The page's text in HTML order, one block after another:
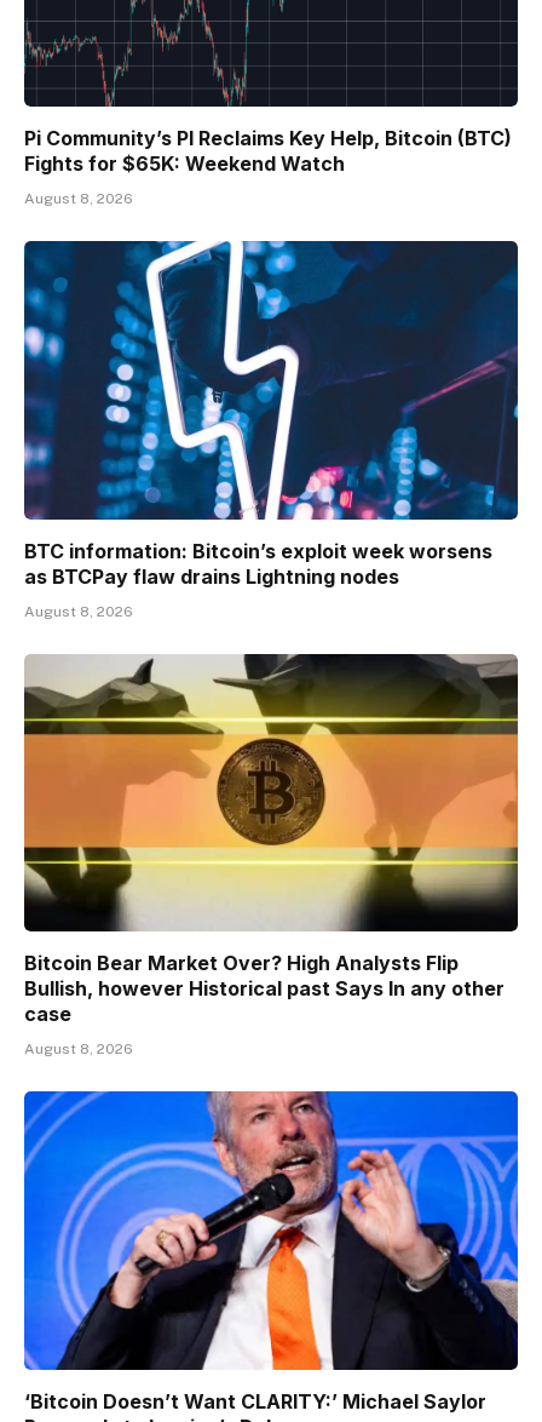
Pi Community’s PI Reclaims Key Help, Bitcoin (BTC)
Fights for $65K: Weekend Watch
August 8, 2026
BTC information: Bitcoin’s exploit week worsens
as BTCPay flaw drains Lightning nodes
August 8, 2026
Bitcoin Bear Market Over? High Analysts Flip
Bullish, however Historical past Says In any other
case
August 8, 2026
‘Bitcoin Doesn’t Want CLARITY:’ Michael Saylor